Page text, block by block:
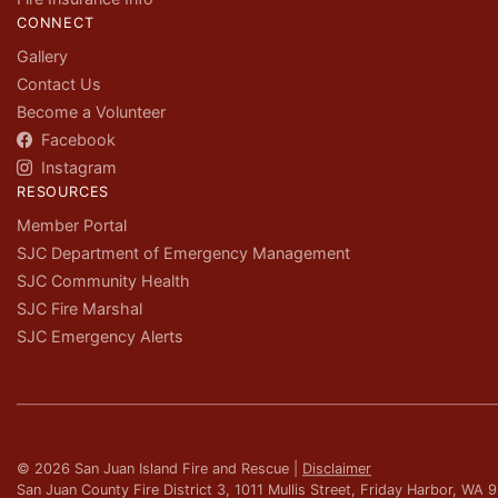
CONNECT
Gallery
Contact Us
Become a Volunteer
Facebook
Instagram
RESOURCES
Member Portal
SJC Department of Emergency Management
SJC Community Health
SJC Fire Marshal
SJC Emergency Alerts
© 2026 San Juan Island Fire and Rescue | Disclaimer
San Juan County Fire District 3, 1011 Mullis Street, Friday Harbor, WA